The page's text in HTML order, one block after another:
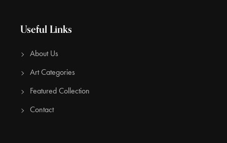
Useful Links
About Us
Art Categories
Featured Collection
Contact